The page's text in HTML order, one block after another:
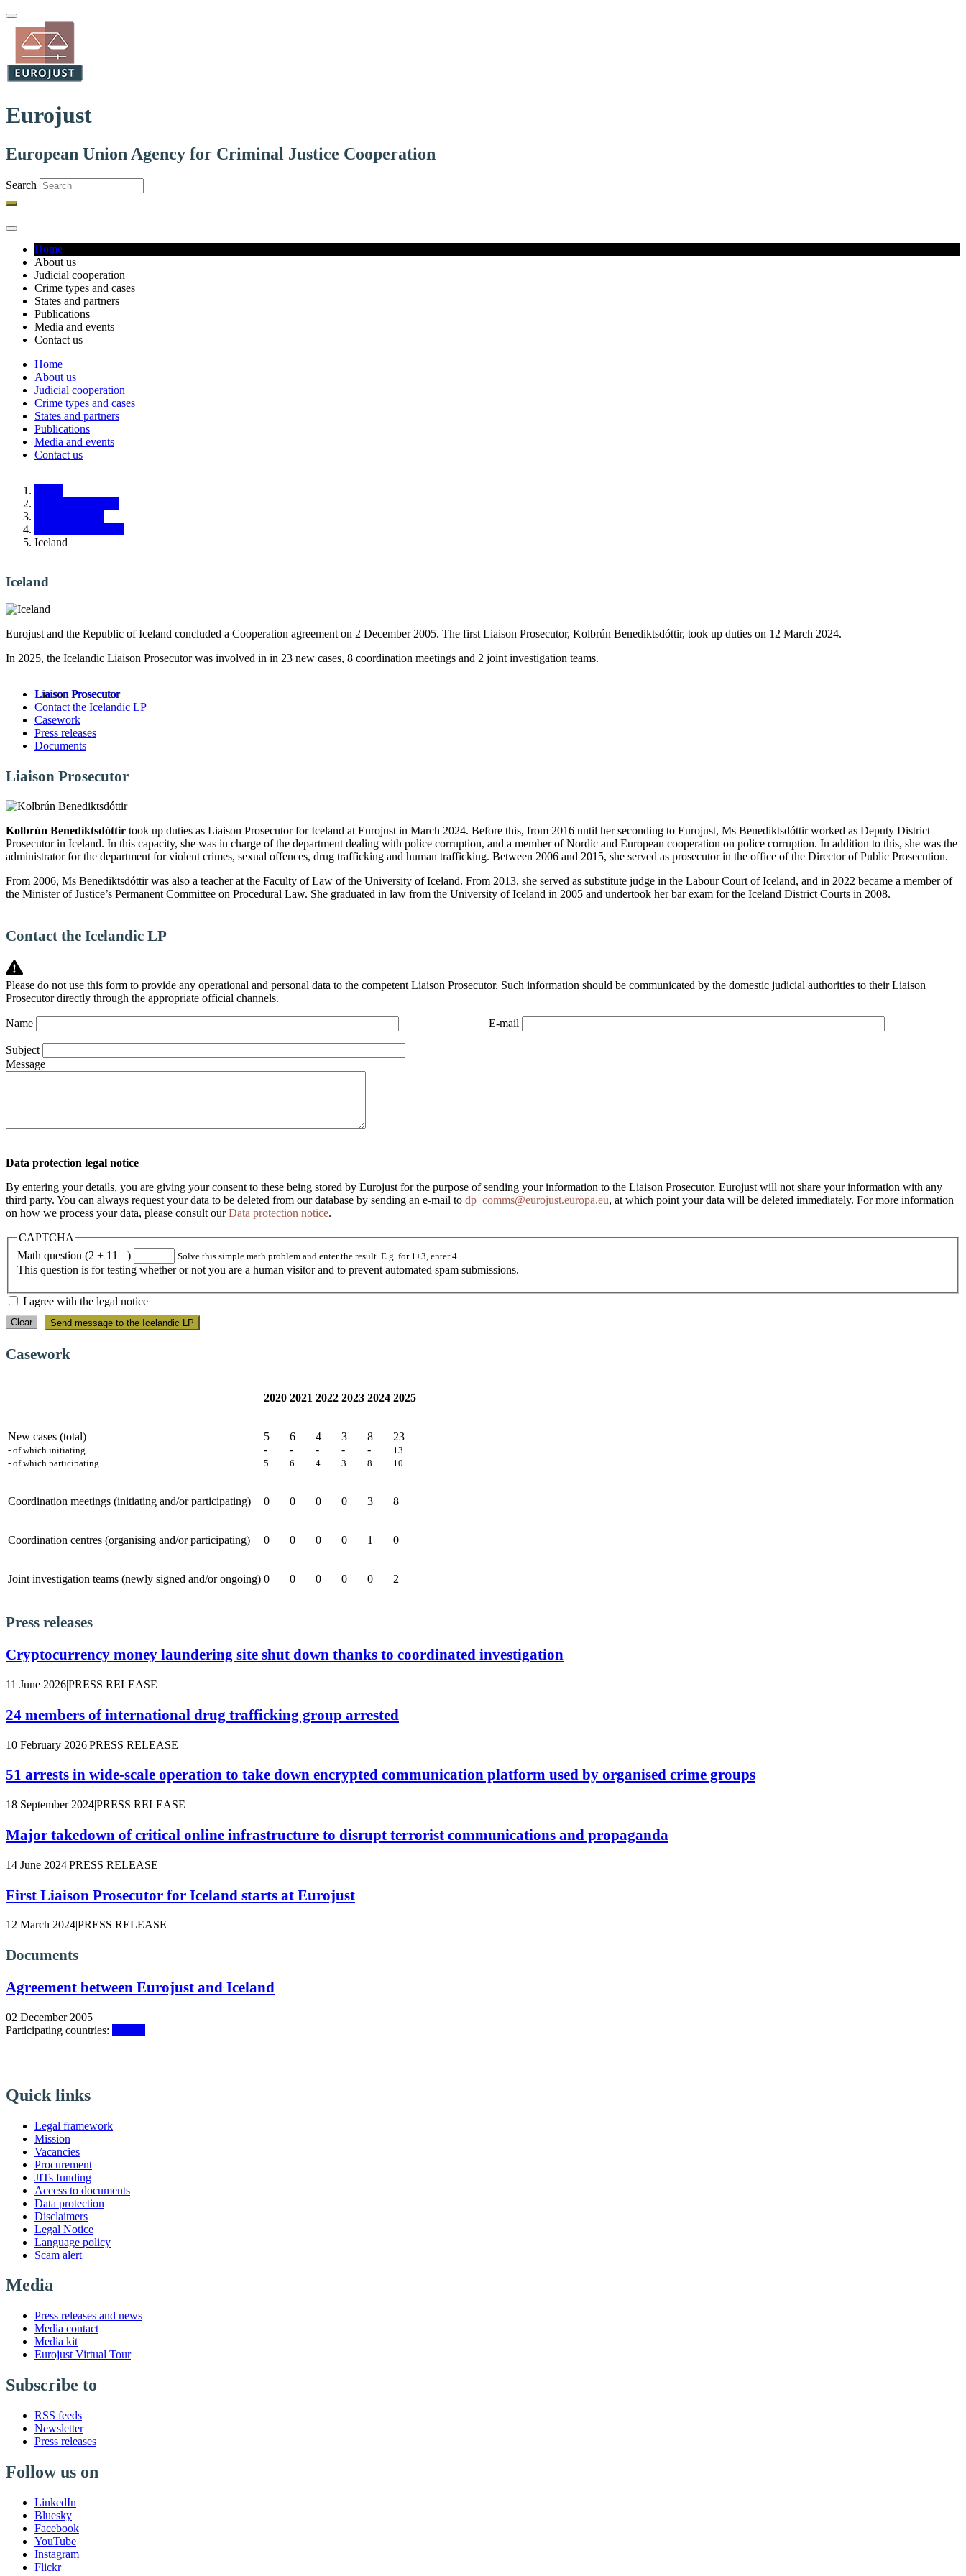
Skip
main
content
Eurojust
European Union Agency for Criminal Justice Cooperation
Search
Main
navigation
Home
About us
Judicial cooperation
Crime types and cases
States and partners
Publications
Media and events
Contact us
Main
navigation
Responsive
Home
About us
Judicial cooperation
Crime types and cases
States and partners
Publications
Media and events
Contact us
Iceland
Iceland
Eurojust and the Republic of Iceland concluded a Cooperation agreement on 2 December 2005. The first Liaison Prosecutor, Kolbrún Benediktsdóttir, took up duties on 12 March 2024.
In 2025, the Icelandic Liaison Prosecutor was involved in in 23 new cases, 8 coordination meetings and 2 joint investigation teams.
Liaison Prosecutor
Contact the Icelandic LP
Casework
Press releases
Documents
Liaison Prosecutor
Kolbrún Benediktsdóttir took up duties as Liaison Prosecutor for Iceland at Eurojust in March 2024. Before this, from 2016 until her seconding to Eurojust, Ms Benediktsdóttir worked as Deputy District
Prosecutor in Iceland. In this capacity, she was in charge of the department dealing with police corruption, and a member of Nordic and European cooperation on police corruption. In addition to this, she was the
administrator for the department for violent crimes, sexual offences, drug trafficking and human trafficking. Between 2006 and 2015, she served as prosecutor in the office of the Director of Public Prosecution.
From 2006, Ms Benediktsdóttir was also a teacher at the Faculty of Law of the University of Iceland. From 2013, she served as substitute judge in the Labour Court of Iceland, and in 2022 became a member of
the Minister of Justice’s Permanent Committee on Procedural Law. She graduated in law from the University of Iceland in 2005 and undertook her bar exam for the Iceland District Courts in 2008.
Contact the Icelandic LP
Please do not use this form to provide any operational and personal data to the competent Liaison Prosecutor. Such information should be communicated by the domestic judicial authorities to their Liaison
Prosecutor directly through the appropriate official channels.
webform
Name E-mail
Subject
Message
Data protection legal notice
By entering your details, you are giving your consent to these being stored by Eurojust for the purpose of sending your information to the Liaison Prosecutor. Eurojust will not share your information with any
third party. You can always request your data to be deleted from our database by sending an e-mail to dp_comms@eurojust.europa.eu, at which point your data will be deleted immediately. For more information
on how we process your data, please consult ourData protection notice.
CAPTCHA
Math question (2 + 11 =)
Solve this simple math problem and enter the result. E.g. for 1+3, enter 4.
This question is for testing whether or not you are a human visitor and to prevent automated spam submissions.
I agree with the legal notice
Clear Send message to the Icelandic LP
Casework
2020 2021 2022 2023 2024 2025
New cases (total)
- of which initiating
- of which participating
5
-
5
6
-
6
4
-
4
3
-
3
8
-
8
23
13
10
Coordination meetings (initiating and/or participating) 0 0 0 0 3 8
Coordination centres (organising and/or participating) 0 0 0 0 1 0
Joint investigation teams (newly signed and/or ongoing) 0 0 0 0 0 2
Press releases
Cryptocurrency money laundering site shut down thanks to coordinated investigation
11 June 2026|PRESS RELEASE
24 members of international drug trafficking group arrested
10 February 2026|PRESS RELEASE
51 arrests in wide-scale operation to take down encrypted communication platform used by organised crime groups
18 September 2024|PRESS RELEASE
Major takedown of critical online infrastructure to disrupt terrorist communications and propaganda
14 June 2024|PRESS RELEASE
First Liaison Prosecutor for Iceland starts at Eurojust
12 March 2024|PRESS RELEASE
Documents
Agreement between Eurojust and Iceland
02 December 2005
Participating countries:
Quick links
Legal framework
Mission
Vacancies
Procurement
JITs funding
Access to documents
Data protection
Disclaimers
Legal Notice
Language policy
Scam alert
Media
Press releases and news
Media contact
Media kit
Eurojust Virtual Tour
Subscribe to
RSS feeds
Newsletter
Press releases
Follow us on
LinkedIn
Bluesky
Facebook
YouTube
Instagram
Flickr